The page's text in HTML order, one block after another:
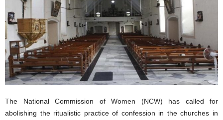
The National Commission of Women (NCW) has called for
abolishing the ritualistic practice of confession in the churches in